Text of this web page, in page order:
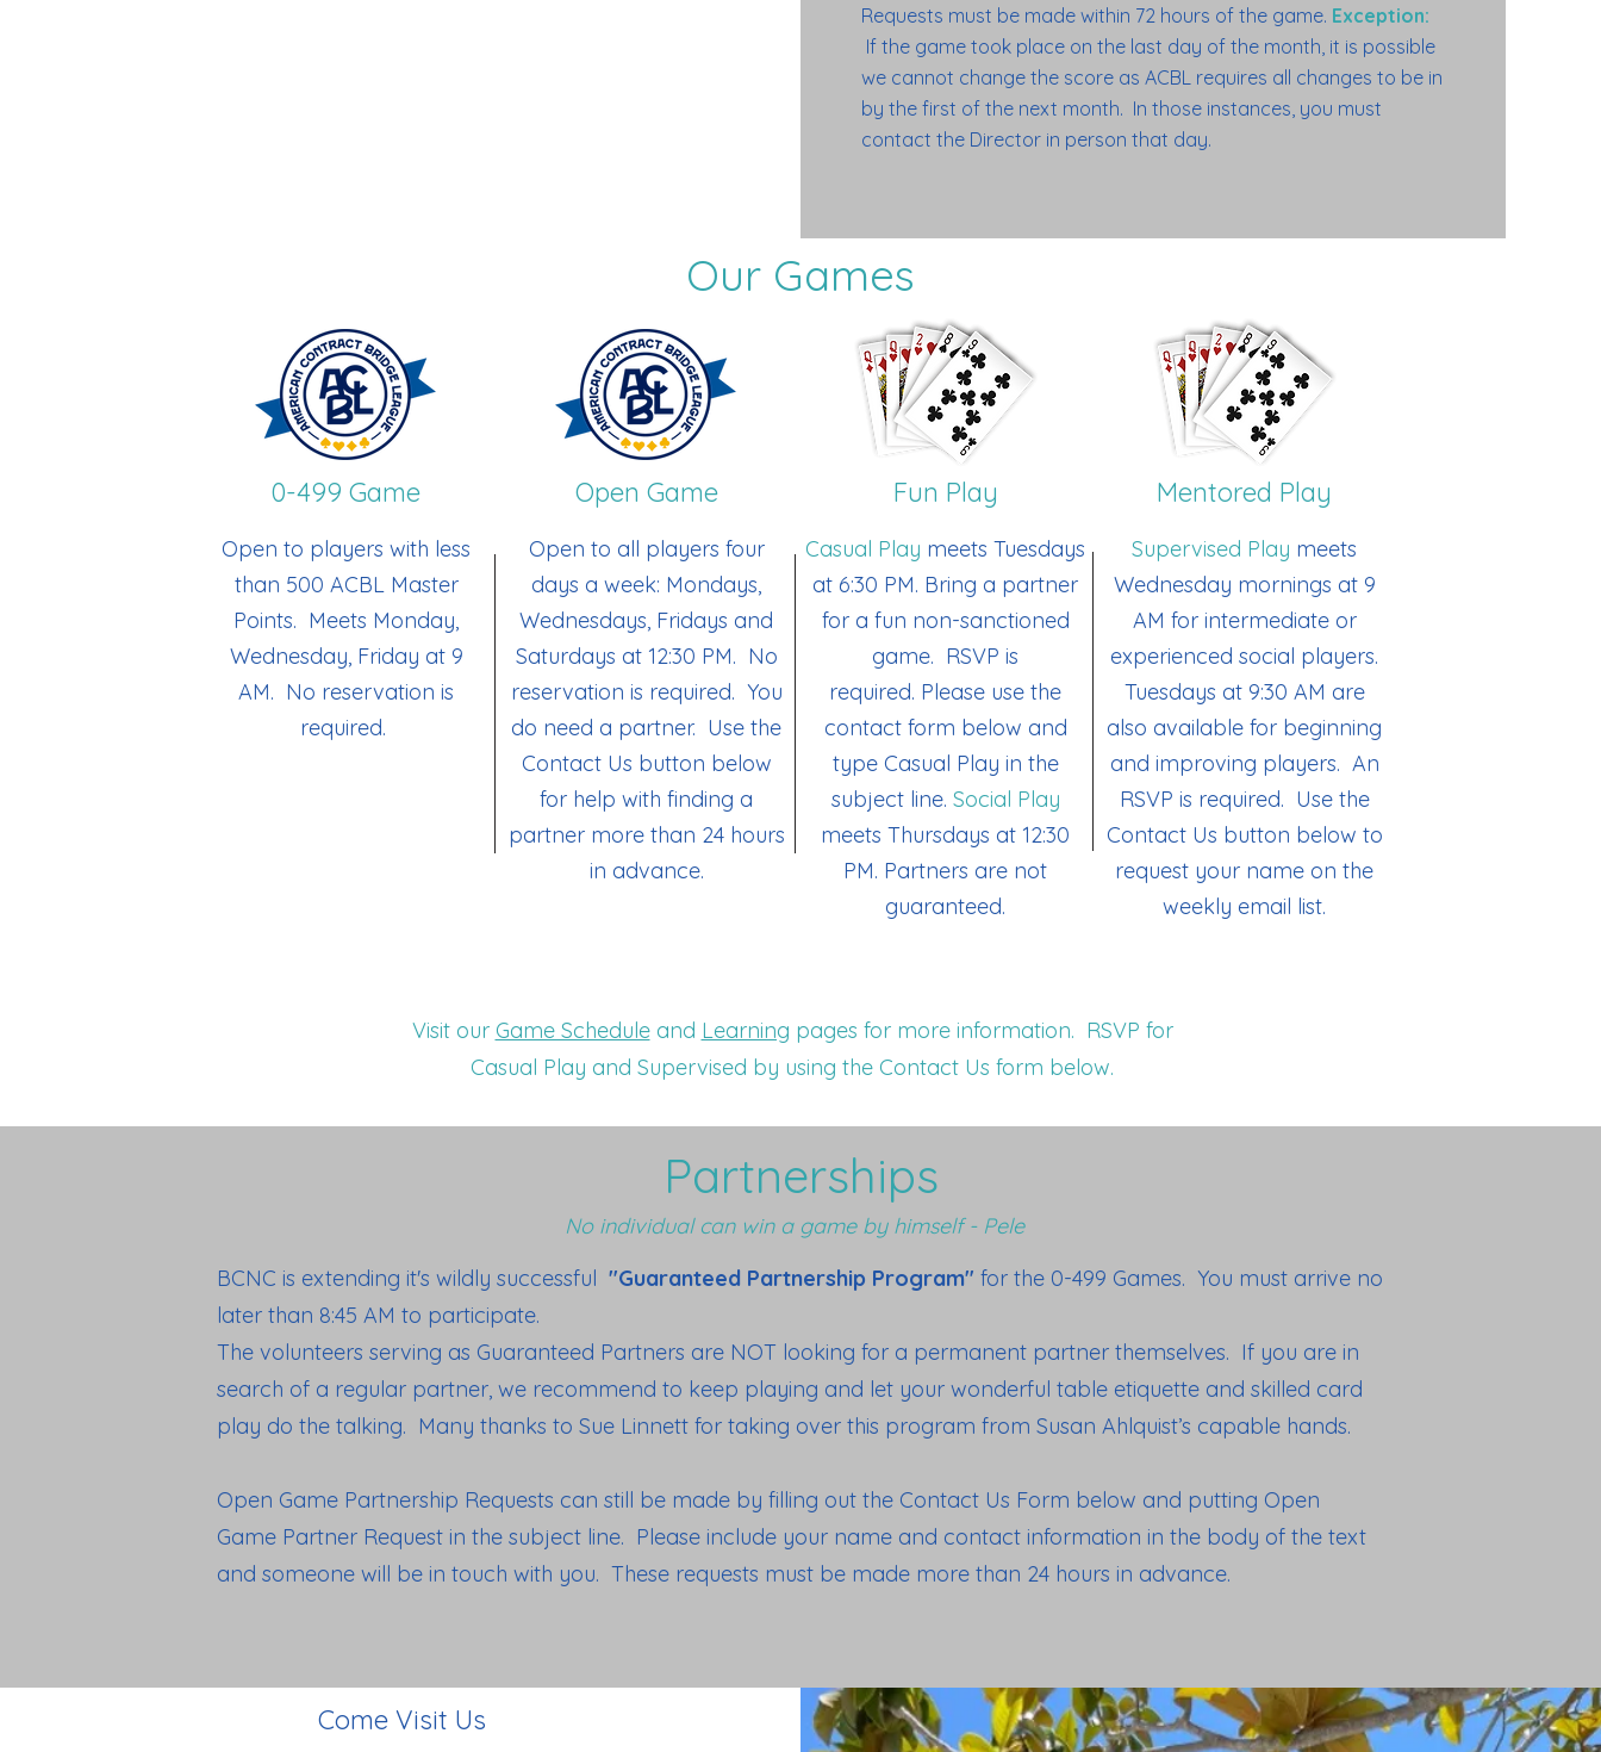
Requests must be made within 72 hours of the game. Exception:
If the game took place on the last day of the month, it is possible
we cannot change the score as ACBL requires all changes to be in
by the first of the next month. In those instances, you must
contact the Director in person that day.
Our Games
0-499 Game
Open to players with less
than 500 ACBL Master
Points. Meets Monday,
Wednesday, Friday at 9
AM. No reservation is
required.
Open Game
Open to all players four
days a week: Mondays,
Wednesdays, Fridays and
Saturdays at 12:30 PM. No
reservation is required. You
do need a partner. Use the
Contact Us button below
for help with finding a
partner more than 24 hours
in advance.
Fun Play
Casual Play meets Tuesdays
at 6:30 PM. Bring a partner
for a fun non-sanctioned
game. RSVP is
required. Please use the
contact form below and
type Casual Play in the
subject line. Social Play
meets Thursdays at 12:30
PM. Partners are not
guaranteed.
Mentored Play
Supervised Play meets
Wednesday mornings at 9
AM for intermediate or
experienced social players.
Tuesdays at 9:30 AM are
also available for beginning
and improving players. An
RSVP is required. Use the
Contact Us button below to
request your name on the
weekly email list.
Visit our Game Scheduleand Learning pages for more information. RSVP for
Casual Play and Supervised by using the Contact Us form below.
Partnerships
No individual can win a game by himself - Pele
BCNC is extending it's wildly successful "Guaranteed Partnership Program" for the 0-499 Games. You must arrive no
later than 8:45 AM to participate.
The volunteers serving as Guaranteed Partners are NOT looking for a permanent partner themselves. If you are in
search of a regular partner, we recommend to keep playing and let your wonderful table etiquette and skilled card
play do the talking. Many thanks to Sue Linnett for taking over this program from Susan Ahlquist’s capable hands.
Open Game Partnership Requests can still be made by filling out the Contact Us Form below and putting Open
Game Partner Request in the subject line. Please include your name and contact information in the body of the text
and someone will be in touch with you. These requests must be made more than 24 hours in advance.
Come Visit Us